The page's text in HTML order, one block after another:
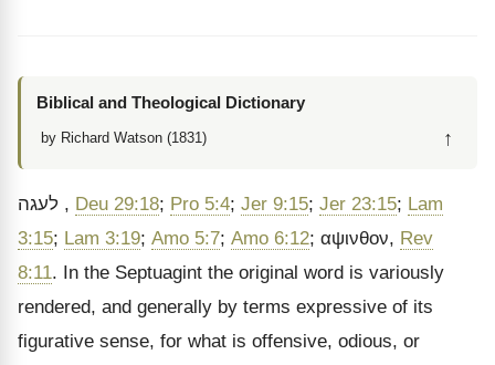
Biblical and Theological Dictionary
by Richard Watson (1831) ↑
לעגה , Deu 29:18; Pro 5:4; Jer 9:15; Jer 23:15; Lam
3:15; Lam 3:19; Amo 5:7; Amo 6:12; αψινθον, Rev
8:11. In the Septuagint the original word is variously
rendered, and generally by terms expressive of its
figurative sense, for what is offensive, odious, or